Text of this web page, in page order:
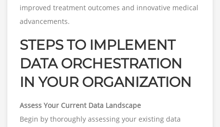
improved treatment outcomes and innovative medical
advancements.
STEPS TO IMPLEMENT
DATA ORCHESTRATION
IN YOUR ORGANIZATION
Assess Your Current Data Landscape
Begin by thoroughly assessing your existing data